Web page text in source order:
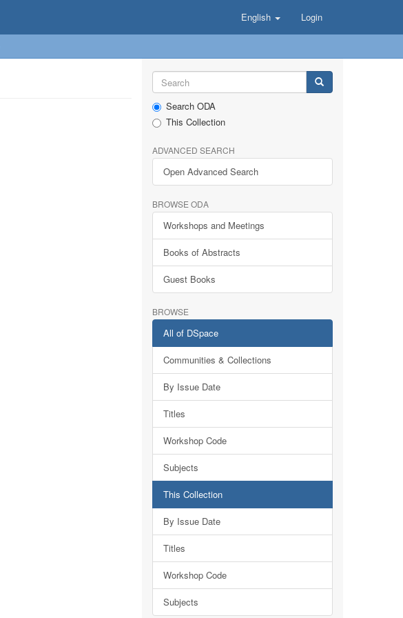
English Login
Search ODA
This Collection
ADVANCED SEARCH
Open Advanced Search
BROWSE ODA
Workshops and Meetings
Books of Abstracts
Guest Books
BROWSE
All of DSpace
Communities & Collections
By Issue Date
Titles
Workshop Code
Subjects
This Collection
By Issue Date
Titles
Workshop Code
Subjects